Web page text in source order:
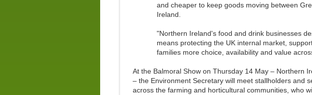
and cheaper to keep goods moving between
Ireland.
"Northern Ireland's food and drink businesses
means protecting the UK internal market,
families more choice, availability and value
At the Balmoral Show on Thursday 14 May – Northern
– the Environment Secretary will meet stallholders and
across the farming and horticultural communities, who